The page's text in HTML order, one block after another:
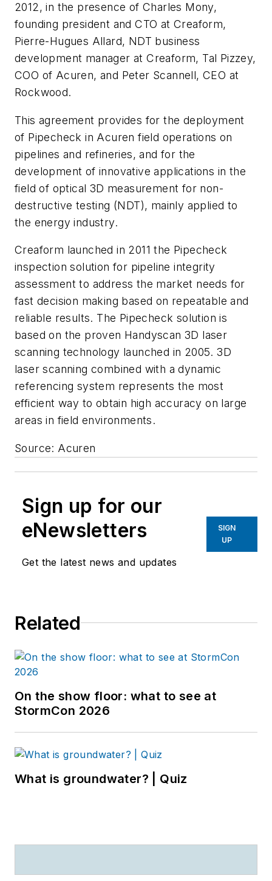
2012, in the presence of Charles Mony,
founding president and CTO at Creaform,
Pierre-Hugues Allard, NDT business
development manager at Creaform, Tal Pizzey,
COO of Acuren, and Peter Scannell, CEO at
Rockwood.
This agreement provides for the deployment
of Pipecheck in Acuren field operations on
pipelines and refineries, and for the
development of innovative applications in the
field of optical 3D measurement for non-
destructive testing (NDT), mainly applied to
the energy industry.
Creaform launched in 2011 the Pipecheck
inspection solution for pipeline integrity
assessment to address the market needs for
fast decision making based on repeatable and
reliable results. The Pipecheck solution is
based on the proven Handyscan 3D laser
scanning technology launched in 2005. 3D
laser scanning combined with a dynamic
referencing system represents the most
efficient way to obtain high accuracy on large
areas in field environments.
Source: Acuren
Sign up for our
eNewsletters
Get the latest news and updates
SIGN
UP
Related
On the show floor: what to see at
StormCon 2026
What is groundwater? | Quiz